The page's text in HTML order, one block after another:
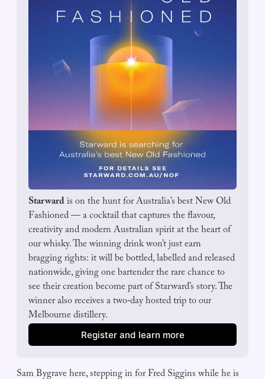
Starward is on the hunt for Australia’s best New Old
Fashioned — a cocktail that captures the flavour,
creativity and modern Australian spirit at the heart of
our whisky. The winning drink won’t just earn
bragging rights: it will be bottled, labelled and released
nationwide, giving one bartender the rare chance to
see their creation become part of Starward’s story. The
winner also receives a two‑day hosted trip to our
Melbourne distillery.
Register and learn more
Sam Bygrave here, stepping in for Fred Siggins while he is